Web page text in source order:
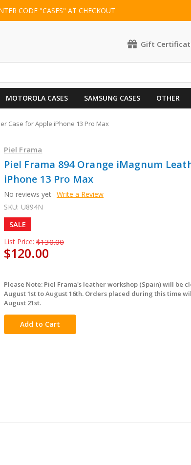
CODE "CASES" AT CHECKOUT
Gift
MOTOROLA CASES SAMSUNG CASES OTHER
Case for Apple iPhone 13 Pro Max
Piel Frama
Piel Frama 894 Orange iMagnum
iPhone 13 Pro Max
No reviews yet Write a Review
SKU: U894N
SALE
List Price: $130.00
$120.00
in
stock
Please Note: Piel Frama's leather workshop (Spain) will be
August 1st to August 16th. Orders placed during this time
August 21st.